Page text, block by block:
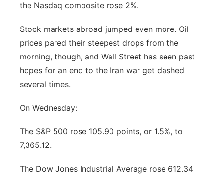
Sandhills
Southeast
the Nasdaq composite rose 2%.
Stock markets abroad jumped even more. Oil
prices pared their steepest drops from the
morning, though, and Wall Street has seen past
hopes for an end to the Iran war get dashed
several times.
On Wednesday:
The S&P 500 rose 105.90 points, or 1.5%, to
7,365.12.
The Dow Jones Industrial Average rose 612.34